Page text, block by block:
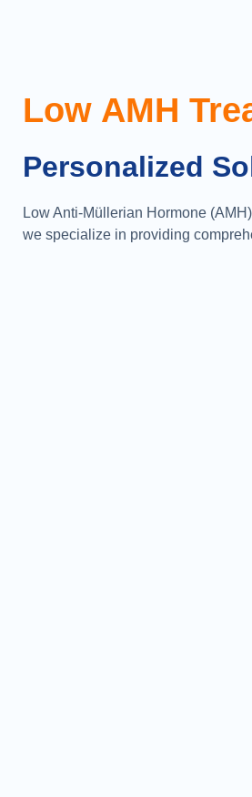
Low AMH
Personalized
Low Anti-Müllerian Hormone
we specialize in providing